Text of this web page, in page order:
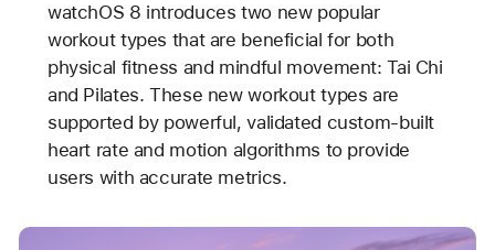
watchOS 8 introduces two new popular
workout types that are beneficial for both
physical fitness and mindful movement: Tai Chi
and Pilates. These new workout types are
supported by powerful, validated custom-built
heart rate and motion algorithms to provide
users with accurate metrics.